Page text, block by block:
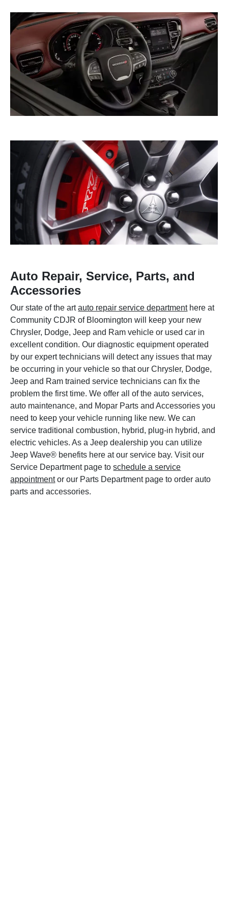
Auto Repair, Service, Parts, and
Accessories
Our state of the artauto repair service departmenthere at
Community CDJR of Bloomington will keep your new
Chrysler, Dodge, Jeep and Ram vehicle or used car in
excellent condition. Our diagnostic equipment operated
by our expert technicians will detect any issues that may
be occurring in your vehicle so that our Chrysler, Dodge,
Jeep and Ram trained service technicians can fix the
problem the first time. We offer all of the auto services,
auto maintenance, and Mopar Parts and Accessories you
need to keep your vehicle running like new. We can
service traditional combustion, hybrid, plug-in hybrid, and
electric vehicles. As a Jeep dealership you can utilize
Jeep Wave® benefits here at our service bay. Visit our
Service Department page toschedule a service
appointmentor our Parts Department page to order auto
parts and accessories.